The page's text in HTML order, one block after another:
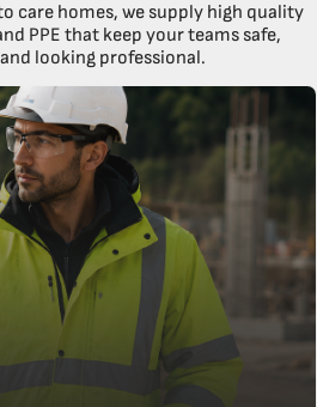
care homes, we supply high quality
PPE that keep your teams safe,
looking professional.